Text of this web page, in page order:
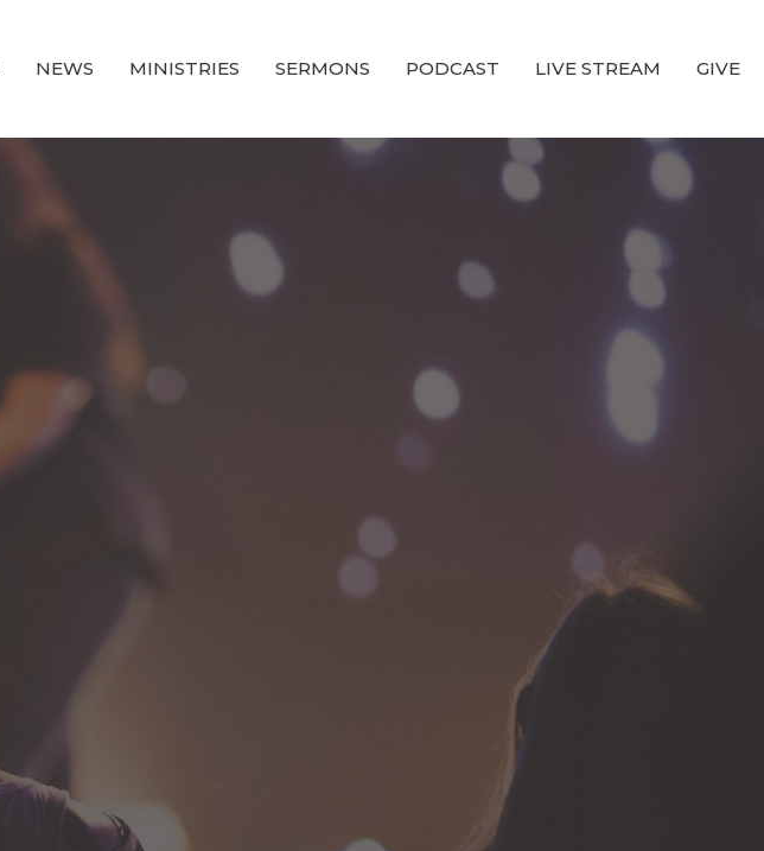
NEWS MINISTRIES SERMONS PODCAST LIVE STREAM GIVE